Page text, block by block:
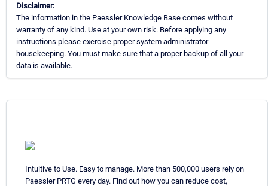
Disclaimer:
The information in the Paessler Knowledge Base comes without
warranty of any kind. Use at your own risk. Before applying any
instructions please exercise proper system administrator
housekeeping. You must make sure that a proper backup of all your
data is available.
Intuitive to Use. Easy to manage. More than 500,000 users rely on
Paessler PRTG every day. Find out how you can reduce cost,